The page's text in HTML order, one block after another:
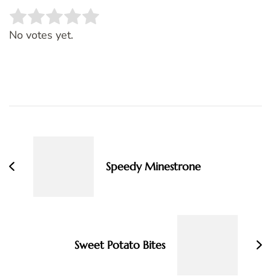
Rate this item:
No votes yet.
Speedy Minestrone
Sweet Potato Bites